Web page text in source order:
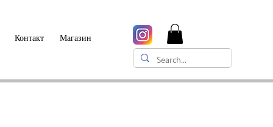
Контакт Магазин